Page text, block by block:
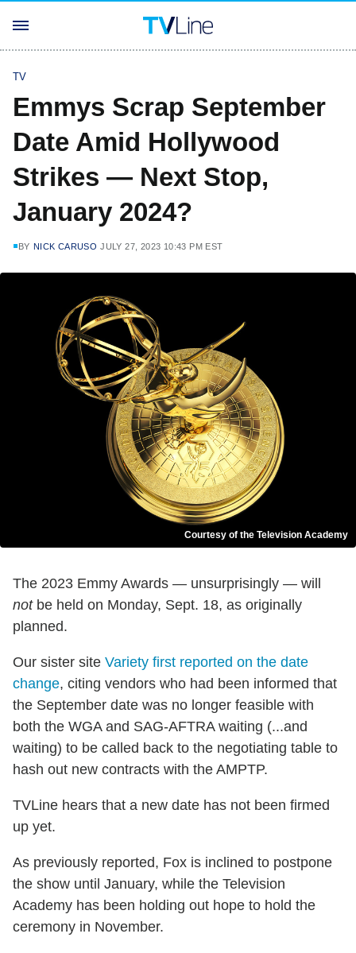
TV
Emmys Scrap September
Date Amid Hollywood
Strikes — Next Stop,
January 2024?
BY NICK CARUSO JULY 27, 2023 10:43 PM EST
Courtesy of the Television Academy
The 2023 Emmy Awards — unsurprisingly — will
notbe held on Monday, Sept. 18, as originally
planned.
Our sister site Variety first reported on the date
change, citing vendors who had been informed that
the September date was no longer feasible with
both the WGA and SAG-AFTRA waiting (...and
waiting) to be called back to the negotiating table to
hash out new contracts with the AMPTP.
TVLine hears that a new date has not been firmed
up yet.
As previously reported, Fox is inclined to postpone
the show until January, while the Television
Academy has been holding out hope to hold the
ceremony in November.